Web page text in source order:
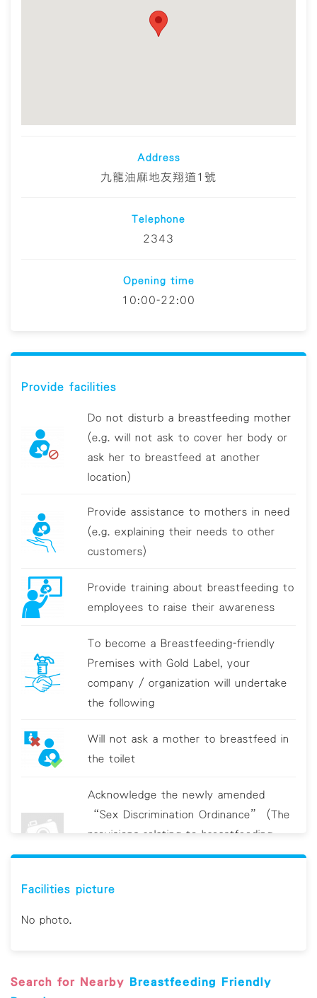
Address
九龍油麻地友翔道1號
Telephone
2343
Opening time
10:00-22:00
Provide facilities
Do not disturb a breastfeeding mother
(e.g. will not ask to cover her body or
ask her to breastfeed at another
location)
Provide assistance to mothers in need
(e.g. explaining their needs to other
customers)
Provide training about breastfeeding to
employees to raise their awareness
To become a Breastfeeding-friendly
Premises with Gold Label, your
company / organization will undertake
the following
Will not ask a mother to breastfeed in
the toilet
Acknowledge the newly amended
“Sex Discrimination Ordinance” (The
provisions relating to breastfeeding
discrimination will come into operation
Facilities picture
No photo.
Search for Nearby Breastfeeding Friendly